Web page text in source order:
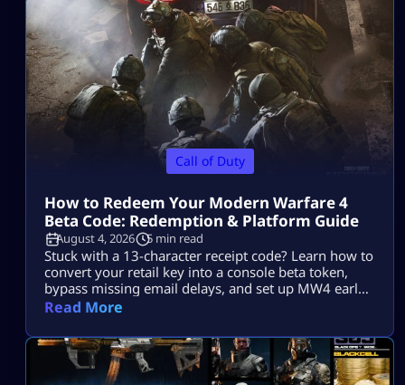
Call of Duty
How to Redeem Your Modern Warfare 4
Beta Code: Redemption & Platform Guide
August 4, 2026 5 min read
Stuck with a 13-character receipt code? Learn how to
convert your retail key into a console beta token,
bypass missing email delays, and set up MW4 early
access on PS5, Xbox, and PC.
Read More